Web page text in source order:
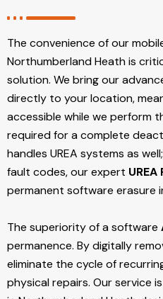
The convenience of our
Northumberland Heath is
solution. We bring our
directly to your location,
accessible while we perform
required for a complete
handles UREA systems as
fault codes, our expert UREA
permanent software erasure
The superiority of a software
permanence. By digitally
eliminate the cycle of
physical repairs. Our service